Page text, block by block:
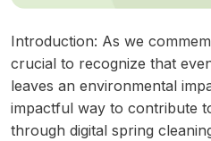
Introduction: As we
crucial to recognize that
leaves an environmental
impactful way to contribute
through digital spring